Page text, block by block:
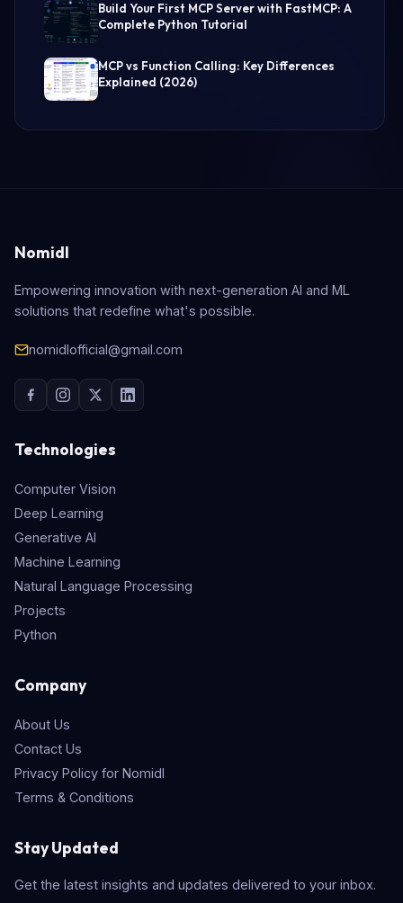
Build Your First MCP Server with FastMCP: A
Complete Python Tutorial
MCP vs Function Calling: Key Differences
Explained (2026)
Nomidl
Empowering innovation with next-generation AI and ML
solutions that redefine what's possible.
nomidlofficial@gmail.com
Technologies
Computer Vision
Deep Learning
Generative AI
Machine Learning
Natural Language Processing
Projects
Python
Company
About Us
Contact Us
Privacy Policy for Nomidl
Terms & Conditions
Stay Updated
Get the latest insights and updates delivered to your inbox.